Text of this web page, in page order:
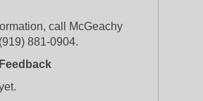
call McGeachy
881-0904.